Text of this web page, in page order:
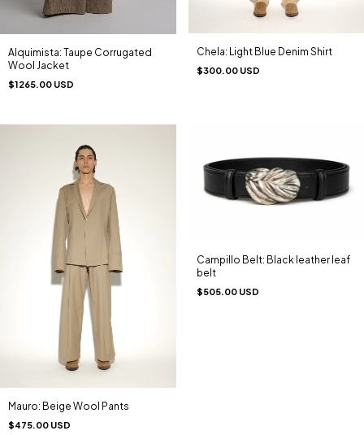
Alquimista: Taupe Corrugated
Wool Jacket
$1265.00 USD
Chela: Light Blue Denim Shirt
$300.00 USD
Mauro: Beige Wool Pants
$475.00 USD
Campillo Belt: Black leather leaf
belt
$505.00 USD